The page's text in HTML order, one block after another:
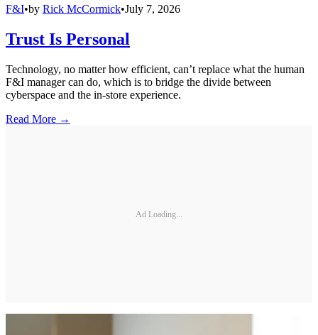
F&I•by Rick McCormick•July 7, 2026
Trust Is Personal
Technology, no matter how efficient, can’t replace what the human
F&I manager can do, which is to bridge the divide between
cyberspace and the in-store experience.
Read More →
Ad Loading...